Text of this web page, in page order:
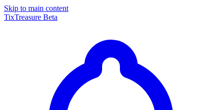
Skip to main content
TixTreasure Beta